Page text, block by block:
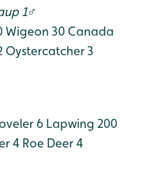
1♂
Wigeon 30 Canada
Oystercatcher 3
6 Lapwing 200
4 Roe Deer 4